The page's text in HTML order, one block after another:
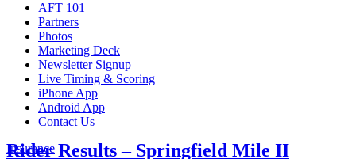
AFT 101
Partners
Photos
Marketing Deck
Newsletter Signup
Live Timing & Scoring
iPhone App
Android App
Contact Us
Insurance
Rider Results – Springfield Mile II